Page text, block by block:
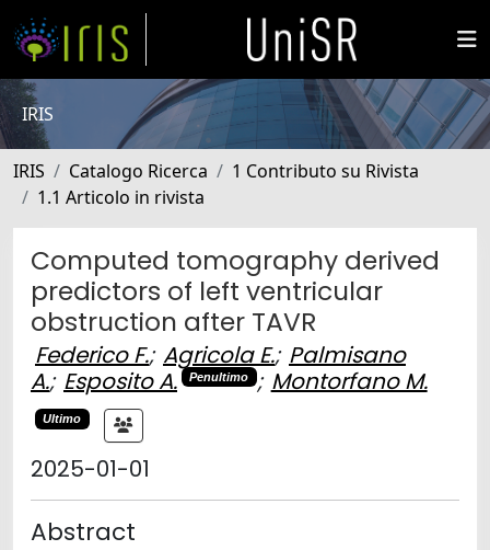
IRIS
IRIS Catalogo Ricerca
1 Contributo su Rivista
1.1 Articolo in rivista
Computed tomography derived
predictors of left ventricular
obstruction after TAVR
Federico F.; Agricola E.; Palmisano
A.; Esposito A. Penultimo ; Montorfano M.
Ultimo
2025-01-01
Abstract